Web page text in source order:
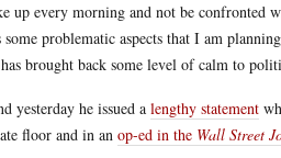
up every morning and not be
problematic aspects that I am
brought back some level of calm to
yesterday he issued a lengthy statement
floor and in an op-ed in the Wall Street